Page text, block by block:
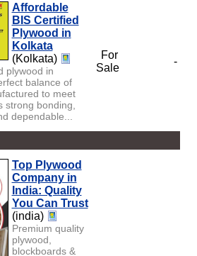
Affordable
BIS Certified
Plywood in
Kolkata
(Kolkata)
plywood in
balance of
to meet
strong bonding,
dependable...
For
Sale
-
Top Plywood
Company in
India: Quality
You Can Trust
(india)
Premium quality
plywood,
blockboards &